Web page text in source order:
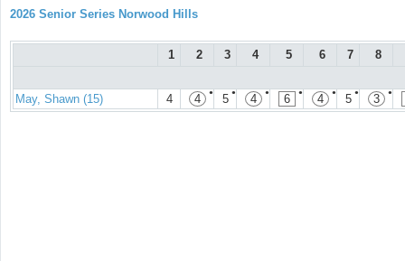
2026 Senior Series Norwood Hills
1 2 3 4 5 6 7 8
May, Shawn (15) 4 ●
4 ●
5 ●
4 ●
6 ●
4 ●
5 ●
3